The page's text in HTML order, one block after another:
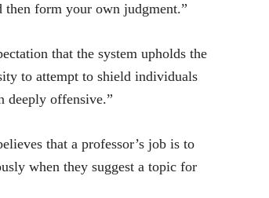
then form your own judgment.”
that the system upholds the
to attempt to shield individuals
deeply offensive.”
that a professor’s job is to
when they suggest a topic for